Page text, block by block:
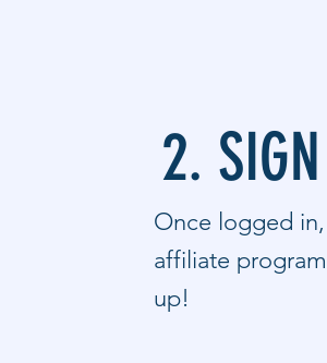
2.
Once logged
affiliate
up!